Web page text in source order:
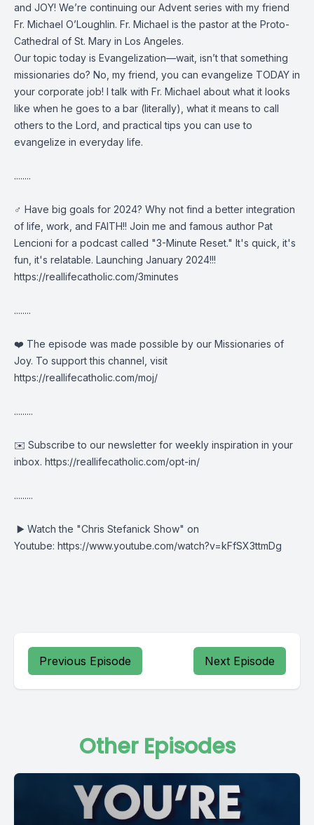
and JOY! We’re continuing our Advent series with my friend
Fr. Michael O’Loughlin. Fr. Michael is the pastor at the Proto-
Cathedral of St. Mary in Los Angeles.
Our topic today is Evangelization—wait, isn’t that something
missionaries do? No, my friend, you can evangelize TODAY in
your corporate job! I talk with Fr. Michael about what it looks
like when he goes to a bar (literally), what it means to call
others to the Lord, and practical tips you can use to
evangelize in everyday life.
........
️‍♂️ Have big goals for 2024? Why not find a better integration
of life, work, and FAITH!! Join me and famous author Pat
Lencioni for a podcast called "3-Minute Reset." It's quick, it's
fun, it's relatable. Launching January 2024!!!
https://reallifecatholic.com/3minutes
........
❤️ The episode was made possible by our Missionaries of
Joy. To support this channel, visit
https://reallifecatholic.com/moj/
.........
✉️ Subscribe to our newsletter for weekly inspiration in your
inbox. https://reallifecatholic.com/opt-in/
.........
▶️ Watch the "Chris Stefanick Show" on
Youtube: https://www.youtube.com/watch?v=kFfSX3ttmDg
Previous Episode Next Episode
Other Episodes